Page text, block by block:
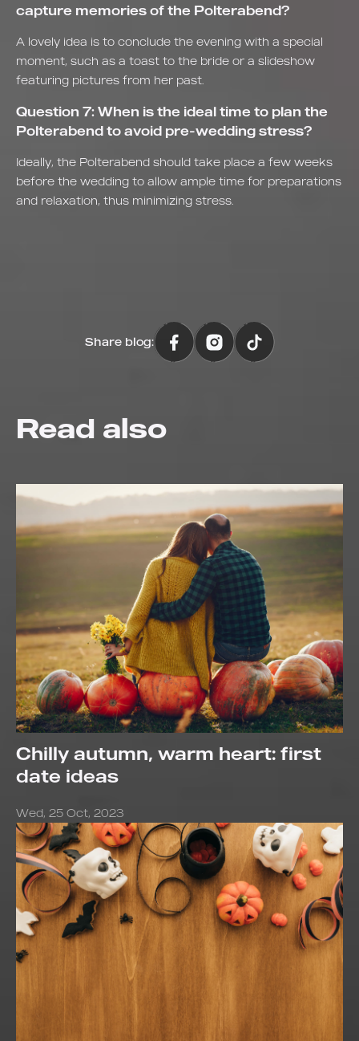
capture memories of the Polterabend?
A lovely idea is to conclude the evening with a special
moment, such as a toast to the bride or a slideshow
featuring pictures from her past.
Question 7: When is the ideal time to plan the
Polterabend to avoid pre-wedding stress?
Ideally, the Polterabend should take place a few weeks
before the wedding to allow ample time for preparations
and relaxation, thus minimizing stress.
Share blog:
Read also
Chilly autumn, warm heart: first
date ideas
Wed, 25 Oct, 2023